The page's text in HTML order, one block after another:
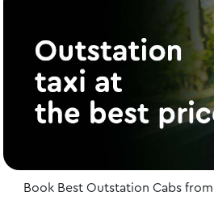
Book Best Outstation Cabs